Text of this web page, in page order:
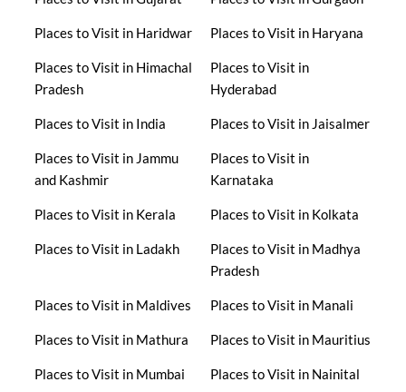
Places to Visit in Haridwar Places to Visit in Haryana
Places to Visit in Himachal
Pradesh
Places to Visit in
Hyderabad
Places to Visit in India Places to Visit in Jaisalmer
Places to Visit in Jammu
and Kashmir
Places to Visit in
Karnataka
Places to Visit in Kerala Places to Visit in Kolkata
Places to Visit in Ladakh
Places to Visit in Madhya
Pradesh
Places to Visit in Maldives Places to Visit in Manali
Places to Visit in Mathura Places to Visit in Mauritius
Places to Visit in Mumbai Places to Visit in Nainital